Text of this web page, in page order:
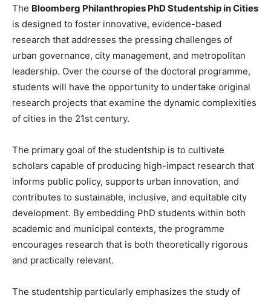
The Bloomberg Philanthropies PhD Studentship in Cities
is designed to foster innovative, evidence-based
research that addresses the pressing challenges of
urban governance, city management, and metropolitan
leadership. Over the course of the doctoral programme,
students will have the opportunity to undertake original
research projects that examine the dynamic complexities
of cities in the 21st century.
The primary goal of the studentship is to cultivate
scholars capable of producing high-impact research that
informs public policy, supports urban innovation, and
contributes to sustainable, inclusive, and equitable city
development. By embedding PhD students within both
academic and municipal contexts, the programme
encourages research that is both theoretically rigorous
and practically relevant.
The studentship particularly emphasizes the study of